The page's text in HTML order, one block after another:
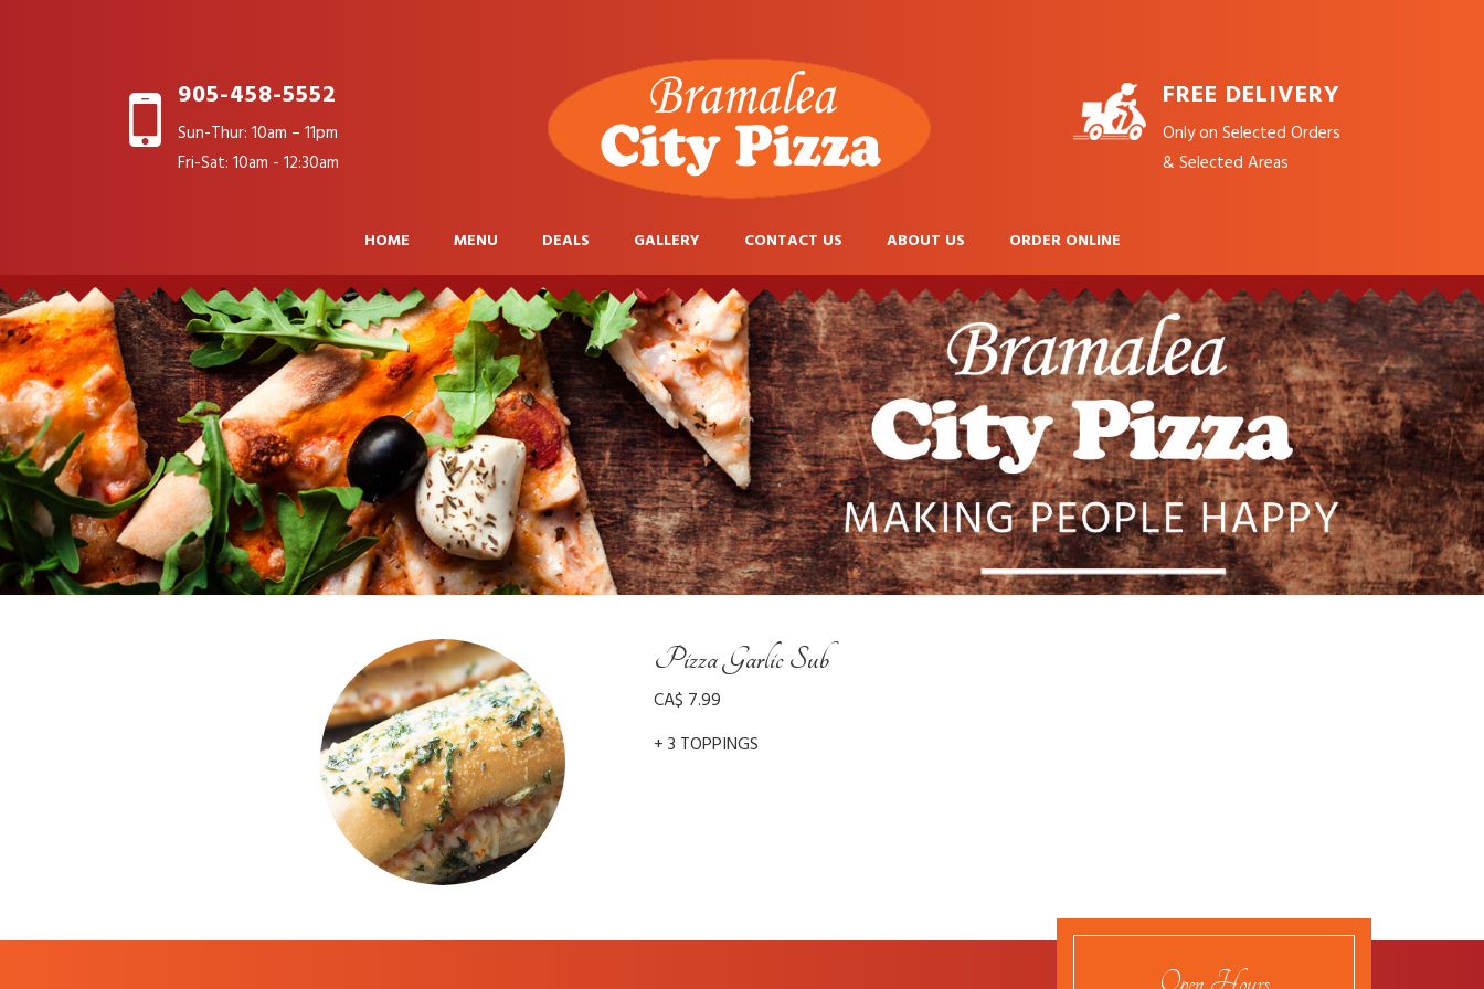
905-458-5552
Sun-Thur: 10am – 11pm
Fri-Sat: 10am - 12:30am
FREE DELIVERY
Only on Selected Orders
& Selected Areas
HOME MENU DEALS GALLERY CONTACT US ABOUT US ORDER ONLINE
Pizza Garlic Sub
CA$ 7.99
+ 3 TOPPINGS